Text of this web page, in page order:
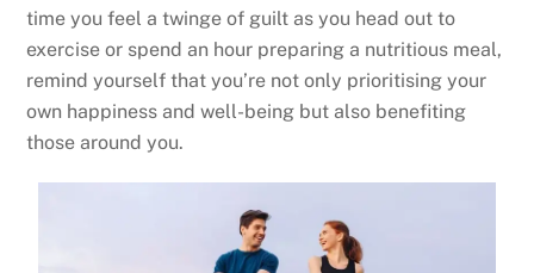
time you feel a twinge of guilt as you head out to
exercise or spend an hour preparing a nutritious meal,
remind yourself that you’re not only prioritising your
own happiness and well-being but also benefiting
those around you.